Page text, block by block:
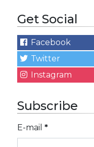
Get Social
Facebook
Twitter
Instagram
Subscribe
E-mail *